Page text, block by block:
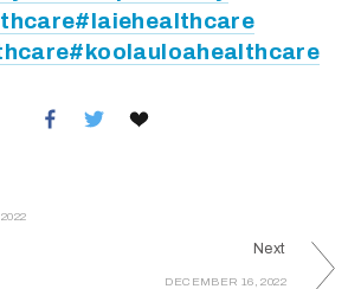
#laiehealthcare
#koolauloahealthcare
Next
DECEMBER 16, 2022